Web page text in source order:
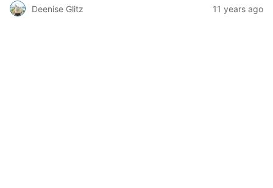
Deenise Glitz 11 years ago